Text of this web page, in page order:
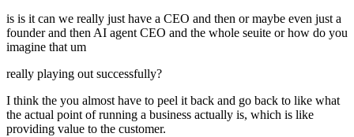
is is it can we really just have a CEO and then or maybe even just a
founder and then AI agent CEO and the whole seuite or how do you
imagine that um
really playing out successfully?
I think the you almost have to peel it back and go back to like what
the actual point of running a business actually is, which is like
providing value to the customer.